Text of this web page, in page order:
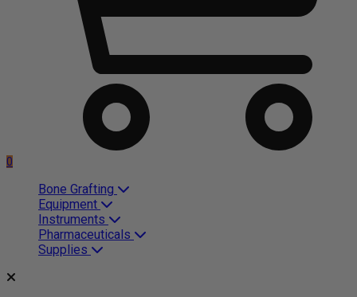
0
Bone Grafting
Equipment
Instruments
Pharmaceuticals
Supplies